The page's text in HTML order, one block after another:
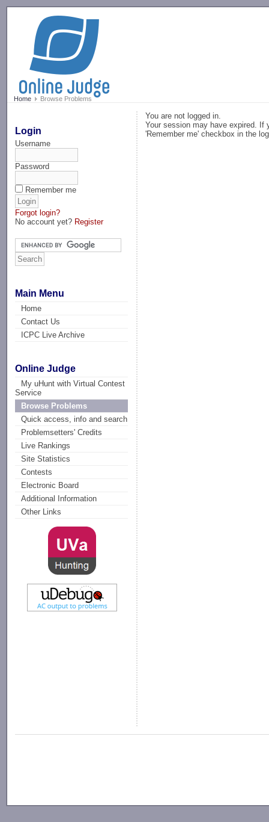
Home Browse Problems
Login
Username
Password
Remember me
Forgot login?
No account yet? Register
Main Menu
Home
Contact Us
ICPC Live Archive
Online Judge
My uHunt with Virtual Contest
Service
Browse Problems
Quick access, info and search
Problemsetters' Credits
Live Rankings
Site Statistics
Contests
Electronic Board
Additional Information
Other Links
You are not logged in.
Your session may have expired. If
'Remember me' checkbox in the